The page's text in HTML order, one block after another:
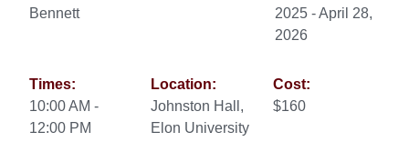
Bennett
2025 - April 28,
2026
Times:
10:00 AM -
12:00 PM
Location:
Johnston Hall,
Elon University
Cost:
$160